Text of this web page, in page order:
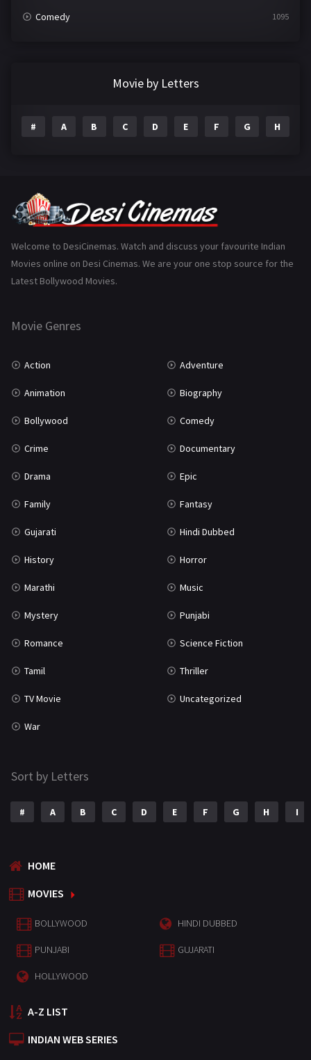
Comedy 1095
Gujarati
History 110
Marathi
Movie by Letters
# A B C D E F G H
Welcome to DesiCinemas. Watch and discuss your favourite Indian
Movies online on Desi Cinemas. We are your one stop source for the
Latest Bollywood Movies.
Movie Genres
Action Adventure
Animation Biography
Bollywood Comedy
Crime Documentary
Drama Epic
Family Fantasy
Gujarati Hindi Dubbed
History Horror
Marathi Music
Mystery Punjabi
Romance Science Fiction
Tamil Thriller
TV Movie Uncategorized
War
Sort by Letters
# A B C D E F G H I
HOME
MOVIES
BOLLYWOOD HINDI DUBBED
PUNJABI GUJARATI
HOLLYWOOD
A-Z LIST
INDIAN WEB SERIES